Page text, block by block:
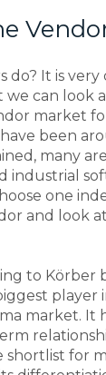
do? It is
we can look
market
been
many
industrial
one
and look
to Körber
player
market. It
shortlist for